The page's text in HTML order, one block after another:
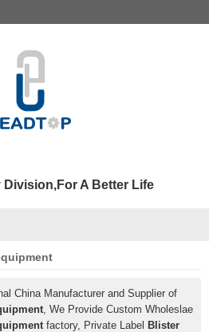
Division,For A Better Life
China Manufacturer and Supplier of
, We Provide Custom Wholeslae
factory, Private Label Blister